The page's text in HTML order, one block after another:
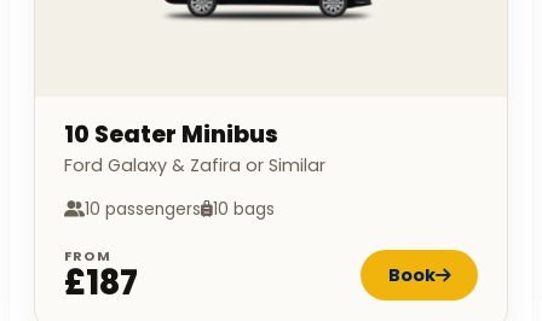
10 Seater Minibus
Ford Galaxy & Zafira or Similar
10 passengers 10 bags
FROM
£187 Book